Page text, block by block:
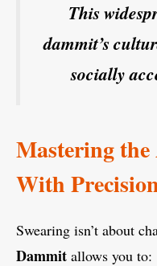
This
dammit’s
socially
Mastering
With
Swearing isn’t about
Dammit allows you to: